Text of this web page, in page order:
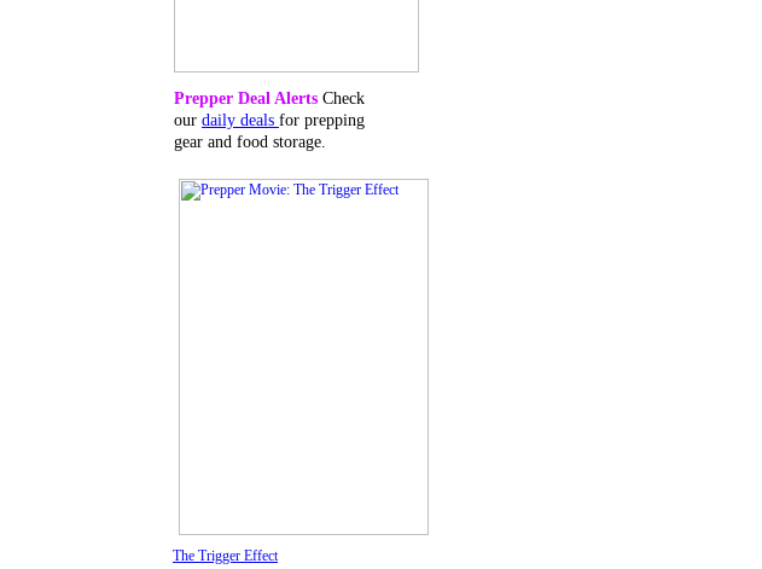
Prepper Deal Alerts Check
our daily deals for prepping
gear and food storage.
The Trigger Effect